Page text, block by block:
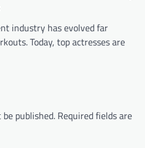
industry has evolved far
Today, top actresses are
published. Required fields are